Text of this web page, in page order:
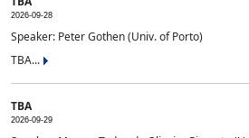
2026-09-28
Speaker: Peter Gothen (Univ. of Porto)
TBA...
TBA
2026-09-29